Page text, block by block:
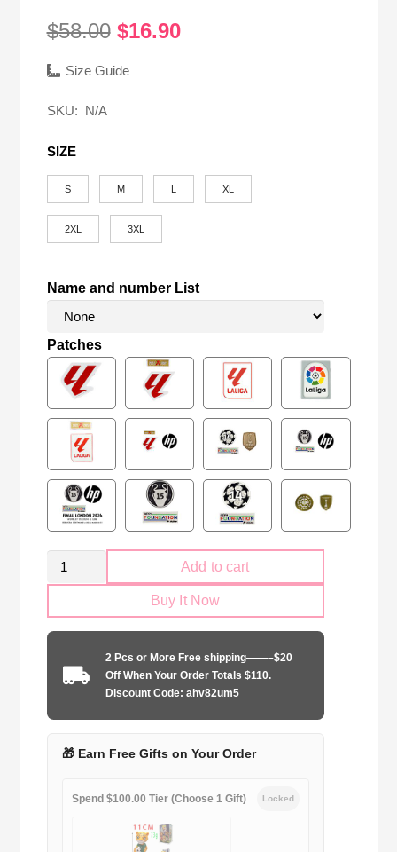
$58.00 Original
was:
$16.90Current
Size Guide
SKU: N/A
SIZE
S M XL
2XL 3XL
Name and number List
Patches
Real
Madrid
away
quantity
Add to cart
Buy It Now
2 Pcs or More Free shipping——–$20
Off When Your Order Totals $110.
Discount Code: ahv82um5
🎁 Earn Free Gifts on Your Order
Spend $100.00 Tier (Choose 1 Gift) Locked